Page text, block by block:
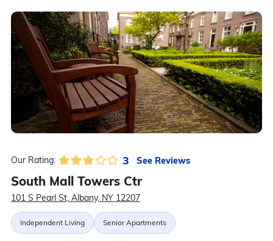
Our Rating: 3 See Reviews
South Mall Towers Ctr
101 S Pearl St, Albany, NY 12207
Independent Living Senior Apartments